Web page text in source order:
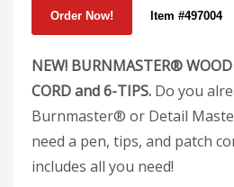
Item #497004
NEW! BURNMASTER®
CORD and 6-TIPS. Do you
Burnmaster® or Detail
need a pen, tips, and patch
includes all you need!